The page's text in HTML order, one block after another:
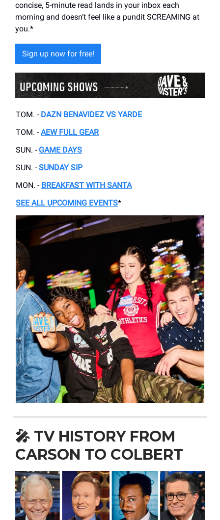
concise, 5-minute read lands in your inbox each
morning and doesn’t feel like a pundit SCREAMING at
you.*
Sign up now for free!
TOM. - DAZN BENAVIDEZ VS YARDE
TOM. - AEW FULL GEAR
SUN. - GAME DAYS
SUN. - SUNDAY SIP
MON. - BREAKFAST WITH SANTA
SEE ALL UPCOMING EVENTS*
🎤 TV HISTORY FROM
CARSON TO COLBERT